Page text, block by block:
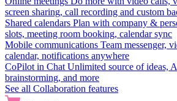
screen sharing, call recording and custom
Shared calendars Plan with company &
slots, meeting room booking, calendar sync
Mobile communications Team messenger,
calendar, notifications anywhere
CoPilot in Chat Unlimited source of ideas,
brainstorming, and more
See all Collaboration features